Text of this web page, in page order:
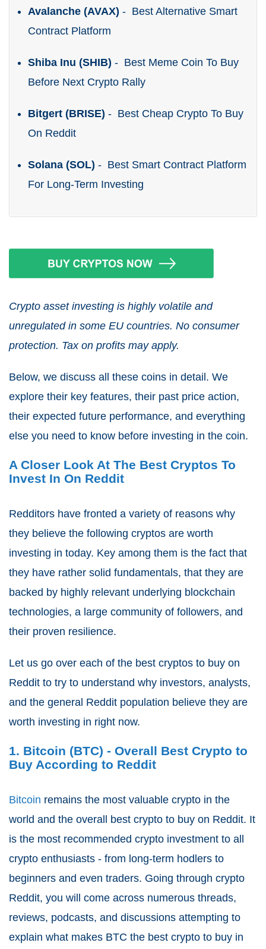
Avalanche (AVAX) - Best Alternative Smart
Contract Platform
Shiba Inu (SHIB) - Best Meme Coin To Buy
Before Next Crypto Rally
Bitgert (BRISE) - Best Cheap Crypto To Buy
On Reddit
Solana (SOL) - Best Smart Contract Platform
For Long-Term Investing
Crypto asset investing is highly volatile and
unregulated in some EU countries. No consumer
protection. Tax on profits may apply.
Below, we discuss all these coins in detail. We
explore their key features, their past price action,
their expected future performance, and everything
else you need to know before investing in the coin.
A Closer Look At The Best Cryptos To
Invest In On Reddit
Redditors have fronted a variety of reasons why
they believe the following cryptos are worth
investing in today. Key among them is the fact that
they have rather solid fundamentals, that they are
backed by highly relevant underlying blockchain
technologies, a large community of followers, and
their proven resilience.
Let us go over each of the best cryptos to buy on
Reddit to try to understand why investors, analysts,
and the general Reddit population believe they are
worth investing in right now.
1. Bitcoin (BTC) - Overall Best Crypto to
Buy According to Reddit
Bitcoin remains the most valuable crypto in the
world and the overall best crypto to buy on Reddit. It
is the most recommended crypto investment to all
crypto enthusiasts - from long-term hodlers to
beginners and even traders. Going through crypto
Reddit, you will come across numerous threads,
reviews, podcasts, and discussions attempting to
explain what makes BTC the best crypto to buy in